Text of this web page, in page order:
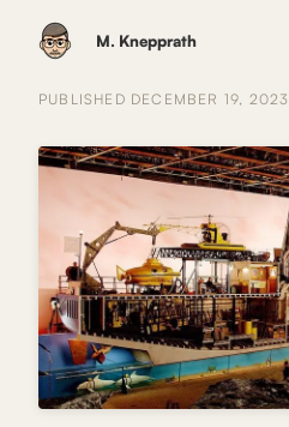
M. Knepprath
PUBLISHED DECEMBER 19, 2023